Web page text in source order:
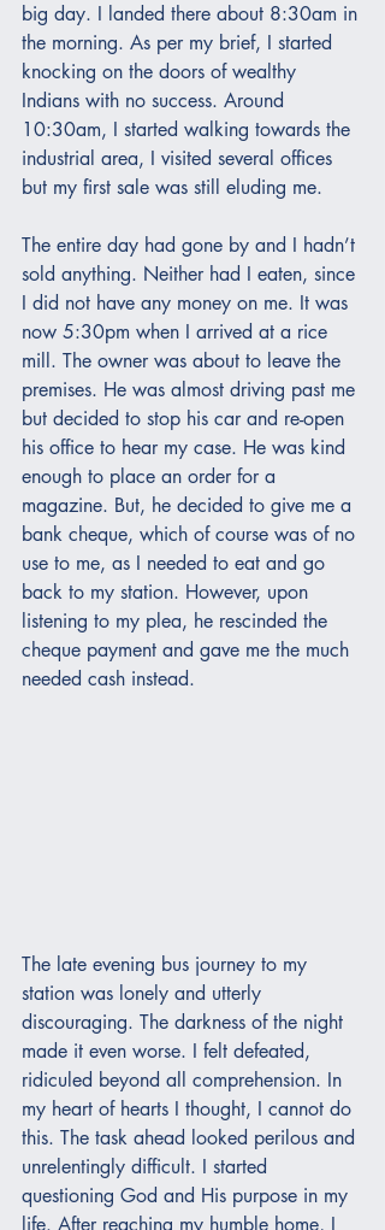
big day. I landed there about 8:30am in
the morning. As per my brief, I started
knocking on the doors of wealthy
Indians with no success. Around
10:30am, I started walking towards the
industrial area, I visited several offices
but my first sale was still eluding me.
The entire day had gone by and I hadn’t
sold anything. Neither had I eaten, since
I did not have any money on me. It was
now 5:30pm when I arrived at a rice
mill. The owner was about to leave the
premises. He was almost driving past me
but decided to stop his car and re-open
his office to hear my case. He was kind
enough to place an order for a
magazine. But, he decided to give me a
bank cheque, which of course was of no
use to me, as I needed to eat and go
back to my station. However, upon
listening to my plea, he rescinded the
cheque payment and gave me the much
needed cash instead.
The late evening bus journey to my
station was lonely and utterly
discouraging. The darkness of the night
made it even worse. I felt defeated,
ridiculed beyond all comprehension. In
my heart of hearts I thought, I cannot do
this. The task ahead looked perilous and
unrelentingly difficult. I started
questioning God and His purpose in my